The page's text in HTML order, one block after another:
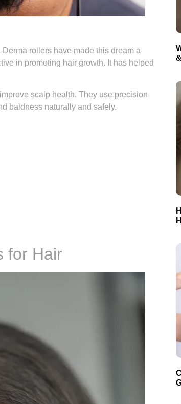
rollers have made this dream a
in promoting hair growth. It has helped
scalp health. They use precision
baldness naturally and safely.
for Hair